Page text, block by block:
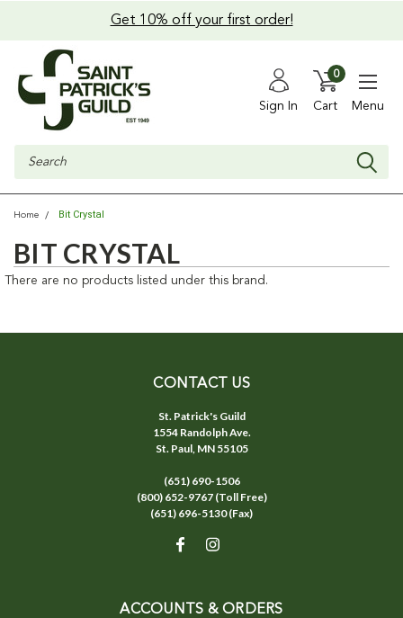
Get 10% off your first order!
Sign In Cart
0
Menu
Search
Home Bit Crystal
BIT CRYSTAL
There are no products listed under this brand.
CONTACT US
St. Patrick's Guild
1554 Randolph Ave.
St. Paul, MN 55105
(651) 690-1506
(800) 652-9767 (Toll Free)
(651) 696-5130 (Fax)
ACCOUNTS & ORDERS